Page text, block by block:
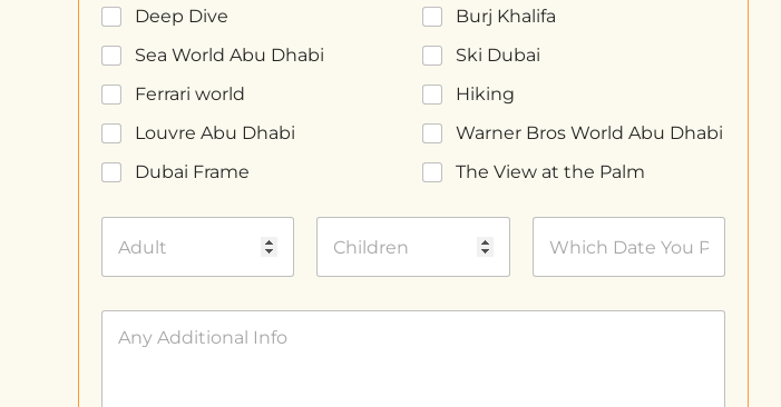
Deep Dive
Burj Khalifa
Sea World Abu Dhabi
Ski Dubai
Ferrari world
Hiking
Louvre Abu Dhabi
Warner Bros World Abu Dhabi
Dubai Frame
The View at the Palm